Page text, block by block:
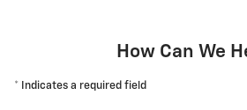
How Can We
* Indicates a required field